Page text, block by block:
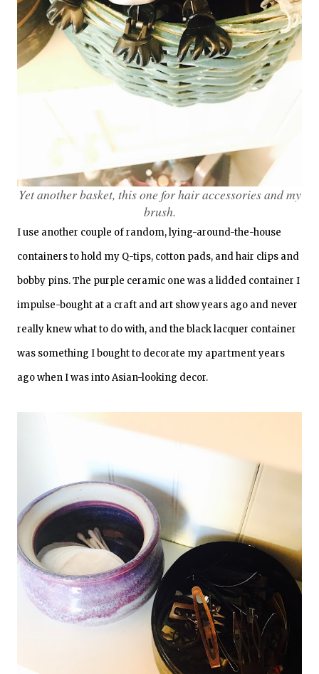
Yet another basket, this one for hair accessories and my
brush.
I use another couple of random, lying-around-the-house
containers to hold my Q-tips, cotton pads, and hair clips and
bobby pins. The purple ceramic one was a lidded container I
impulse-bought at a craft and art show years ago and never
really knew what to do with, and the black lacquer container
was something I bought to decorate my apartment years
ago when I was into Asian-looking decor.